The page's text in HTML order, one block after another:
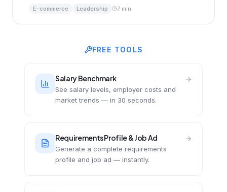
organisations that handle pressure and accelerate
E-commerce Leadership 7 min
FREE TOOLS
Salary Benchmark
See salary levels, employer costs and
market trends — in 30 seconds.
Requirements Profile & Job Ad
Generate a complete requirements
profile and job ad — instantly.